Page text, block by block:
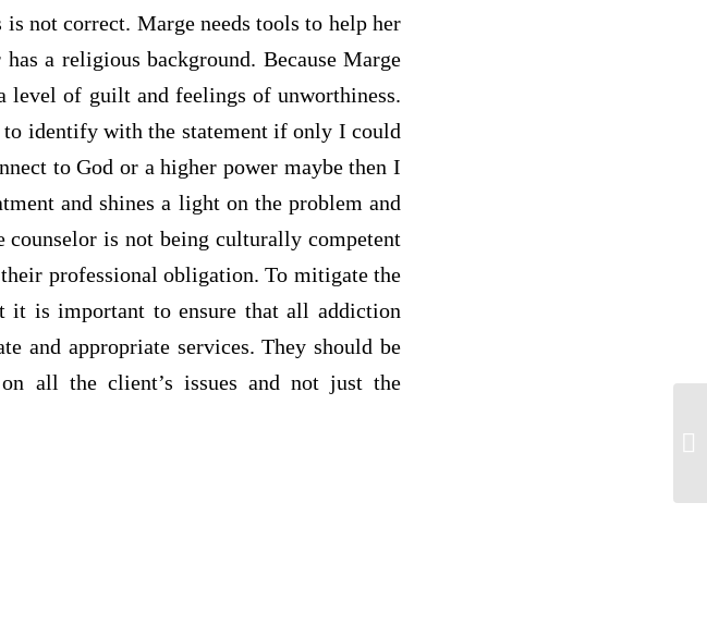
not correct. Marge needs tools to help her
a religious background. Because Marge
level of guilt and feelings of unworthiness.
identify with the statement if only I could
to God or a higher power maybe then I
and shines a light on the problem and
is not being culturally competent
professional obligation. To mitigate the
it is important to ensure that all addiction
and appropriate services. They should be
all the client’s issues and not just the